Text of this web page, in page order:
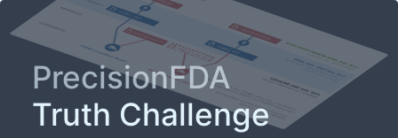
PrecisionFDA
Truth Challenge